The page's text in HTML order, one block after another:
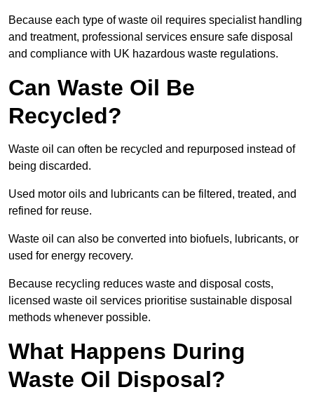
Because each type of waste oil requires specialist handling
and treatment, professional services ensure safe disposal
and compliance with UK hazardous waste regulations.
Can Waste Oil Be
Recycled?
Waste oil can often be recycled and repurposed instead of
being discarded.
Used motor oils and lubricants can be filtered, treated, and
refined for reuse.
Waste oil can also be converted into biofuels, lubricants, or
used for energy recovery.
Because recycling reduces waste and disposal costs,
licensed waste oil services prioritise sustainable disposal
methods whenever possible.
What Happens During
Waste Oil Disposal?